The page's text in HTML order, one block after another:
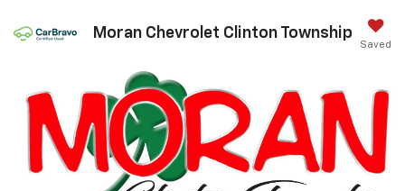
Moran Chevrolet Clinton Township
Saved